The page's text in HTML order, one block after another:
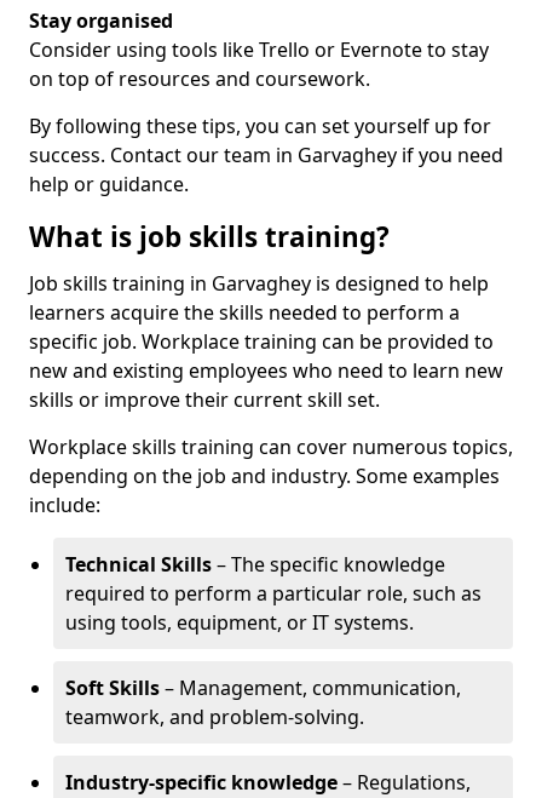
Stay organised
Consider using tools like Trello or Evernote to stay
on top of resources and coursework.
By following these tips, you can set yourself up for
success. Contact our team in Garvaghey if you need
help or guidance.
What is job skills training?
Job skills training in Garvaghey is designed to help
learners acquire the skills needed to perform a
specific job. Workplace training can be provided to
new and existing employees who need to learn new
skills or improve their current skill set.
Workplace skills training can cover numerous topics,
depending on the job and industry. Some examples
include:
Technical Skills– The specific knowledge
required to perform a particular role, such as
using tools, equipment, or IT systems.
Soft Skills– Management, communication,
teamwork, and problem-solving.
Industry-specific knowledge– Regulations,